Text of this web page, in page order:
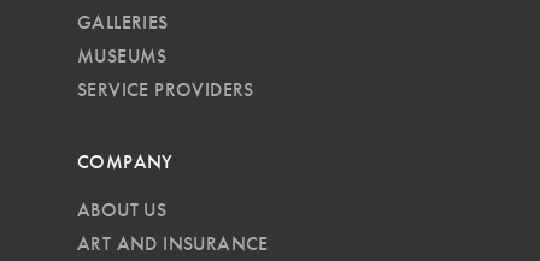
GALLERIES
MUSEUMS
SERVICE PROVIDERS
COMPANY
ABOUT US
ART AND INSURANCE